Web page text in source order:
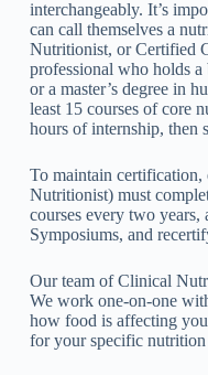
interchangeably. It’s
can call themselves a
Nutritionist, or Certified
professional who holds
or a master’s degree in
least 15 courses of core
hours of internship, then
To maintain
Nutritionist) must
courses every two
Symposiums, and
Our team of Clinical
We work one-on-one
how food is affecting
for your specific nutrition